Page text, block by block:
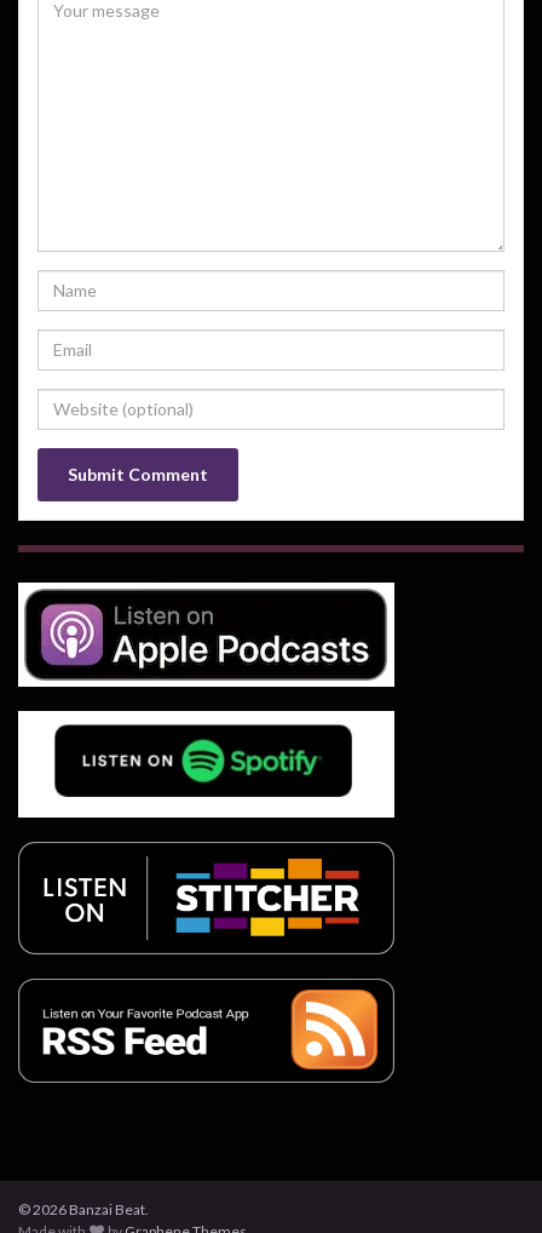
© 2026 Banzai Beat.